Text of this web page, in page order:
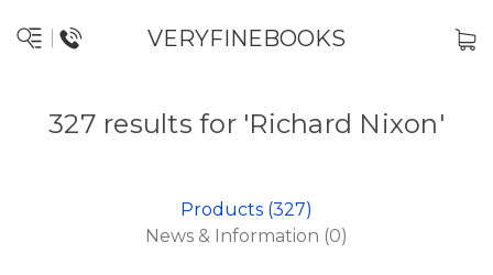
VERYFINEBOOKS
327 results for 'Richard Nixon'
Products (327)
News & Information (0)